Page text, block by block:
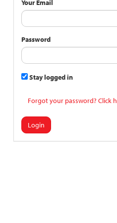
Your Email
Password
Stay logged in
Forgot your password? Click
Login